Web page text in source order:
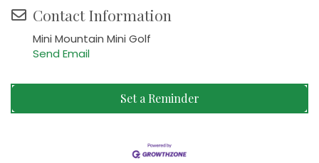
Contact Information
Mini Mountain Mini Golf
Send Email
Set a Reminder